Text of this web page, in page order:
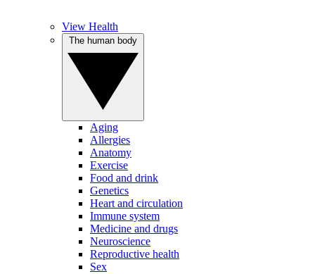
View Health
Aging
Allergies
Anatomy
Exercise
Food and drink
Genetics
Heart and circulation
Immune system
Medicine and drugs
Neuroscience
Reproductive health
Sex